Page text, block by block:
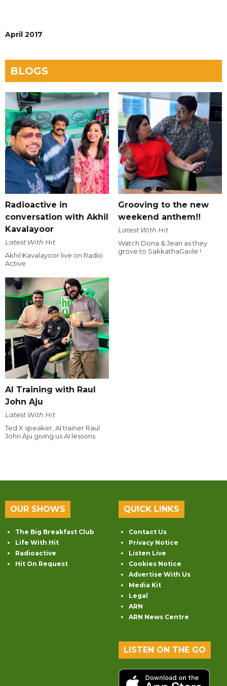
April 2017
BLOGS
Radioactive in
conversation with Akhil
Kavalayoor
Latest With Hit
Akhil Kavalayoor live on Radio
Active
Grooving to the new
weekend anthem!!
Latest With Hit
Watch Dona & Jean as they
grove to SakkathaGavle !
AI Training with Raul
John Aju
Latest With Hit
Ted X speaker, AI trainer Raul
John Aju giving us AI lessons.
OUR SHOWS
The Big Breakfast Club
Life With Hit
Radioactive
Hit On Request
QUICK LINKS
Contact Us
Privacy Notice
Listen Live
Cookies Notice
Advertise With Us
Media Kit
Legal
ARN
ARN News Centre
LISTEN ON THE GO